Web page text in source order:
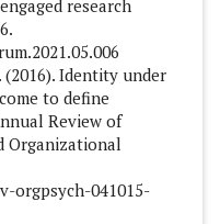
research
(2016). Identity under
to define
Review of
Organizational
orgpsych-041015-